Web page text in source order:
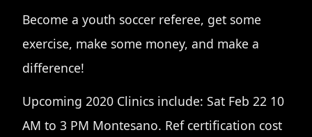
Become a youth soccer referee, get some
exercise, make some money, and make a
difference!
Upcoming 2020 Clinics include: Sat Feb 22 10
AM to 3 PM Montesano. Ref certification cost